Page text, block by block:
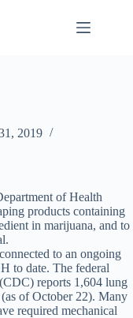
2019
of Health
products containing
in marijuana, and to
to an ongoing
to date. The federal
reports 1,604 lung
of October 22). Many
required mechanical